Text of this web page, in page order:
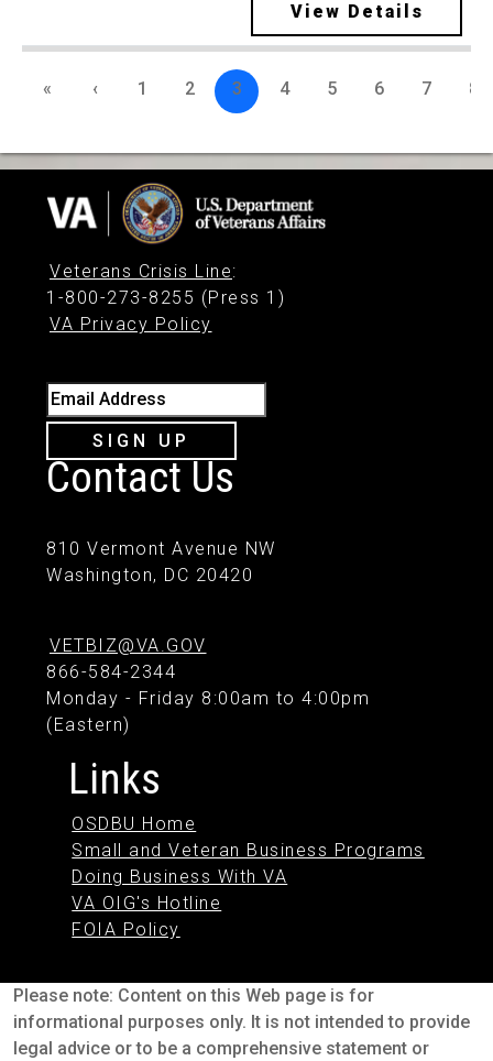
View Details
« ‹ 1 2 3 4 5 6 7 8
Veterans Crisis Line:
1-800-273-8255 (Press 1)
VA Privacy Policy
Email Address
SIGN UP
Contact Us
810 Vermont Avenue NW
Washington, DC 20420
VETBIZ@VA.GOV
866-584-2344
Monday - Friday 8:00am to 4:00pm
(Eastern)
Links
OSDBU Home
Small and Veteran Business Programs
Doing Business With VA
VA OIG's Hotline
FOIA Policy
Please note: Content on this Web page is for
informational purposes only. It is not intended to provide
legal advice or to be a comprehensive statement or